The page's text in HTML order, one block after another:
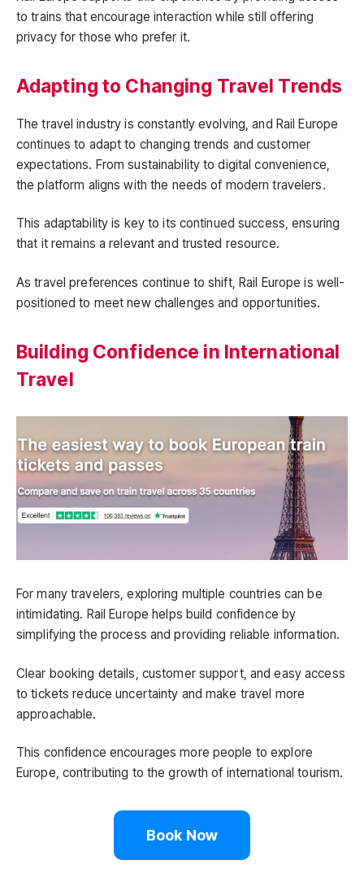
to trains that encourage interaction while still offering
privacy for those who prefer it.
Adapting to Changing Travel Trends
The travel industry is constantly evolving, and Rail Europe
continues to adapt to changing trends and customer
expectations. From sustainability to digital convenience,
the platform aligns with the needs of modern travelers.
This adaptability is key to its continued success, ensuring
that it remains a relevant and trusted resource.
As travel preferences continue to shift, Rail Europe is well-
positioned to meet new challenges and opportunities.
Building Confidence in International
Travel
For many travelers, exploring multiple countries can be
intimidating. Rail Europe helps build confidence by
simplifying the process and providing reliable information.
Clear booking details, customer support, and easy access
to tickets reduce uncertainty and make travel more
approachable.
This confidence encourages more people to explore
Europe, contributing to the growth of international tourism.
Book Now